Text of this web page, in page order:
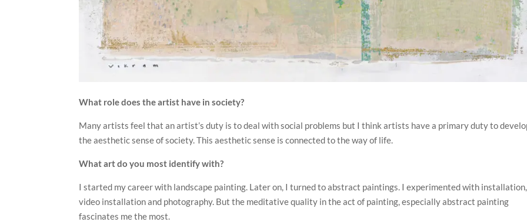
What role does the artist have in society?
Many artists feel that an artist’s duty is to deal with social problems but I think artists have a primary duty to
the aesthetic sense of society. This aesthetic sense is connected to the way of life.
What art do you most identify with?
I started my career with landscape painting. Later on, I turned to abstract paintings. I experimented with installation,
video installation and photography. But the meditative quality in the act of painting, especially abstract painting
fascinates me the most.